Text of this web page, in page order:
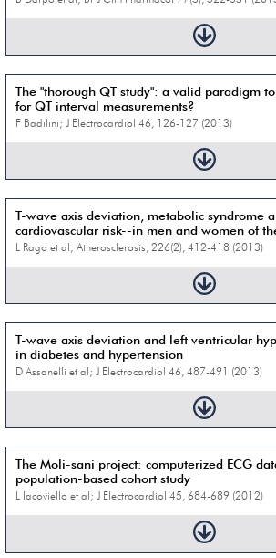
The "thorough QT study": a valid paradigm
for QT interval measurements?
F Badilini; J Electrocardiol 46, 126-127 (2013)
T-wave axis deviation, metabolic syndrome
cardiovascular risk--in men and women of
L Rago et al; Atherosclerosis, 226(2), 412-418 (2013)
T-wave axis deviation and left ventricular
in diabetes and hypertension
D Assanelli et al; J Electrocardiol 46, 487-491 (2013)
The Moli-sani project: computerized ECG
population-based cohort study
L Iacoviello et al; J Electrocardiol 45, 684-689 (2012)